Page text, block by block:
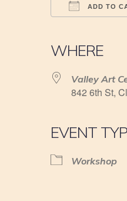
ADD TO
WHERE
Valley Art
842 6th St,
EVENT
Workshop